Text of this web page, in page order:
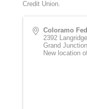
Credit Union.
Coloramo
2392
Grand Junction
New location